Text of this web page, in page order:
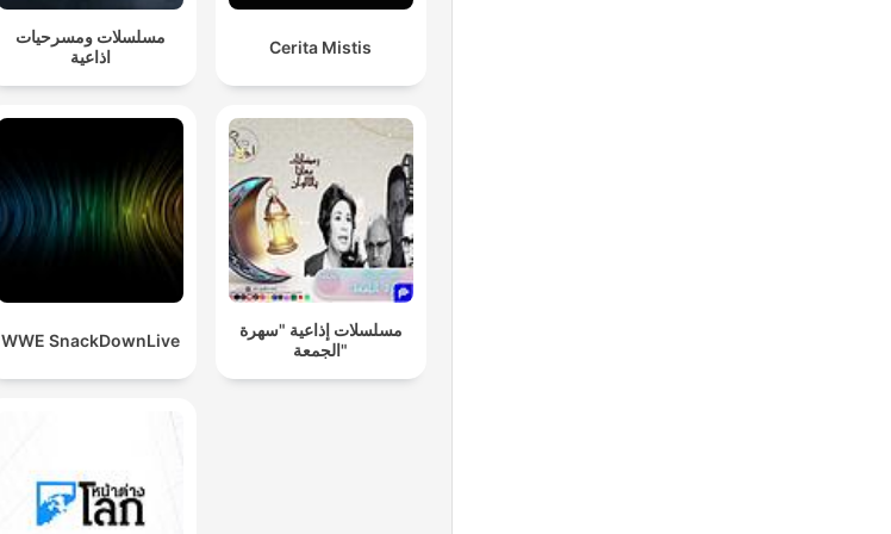
www.goalhanger.com.
مسلسلات ومسرحيات
اذاعية
Cerita Mistis
WWE SnackDownLive
مسلسلات إذاعية "سهرة
الجمعة"